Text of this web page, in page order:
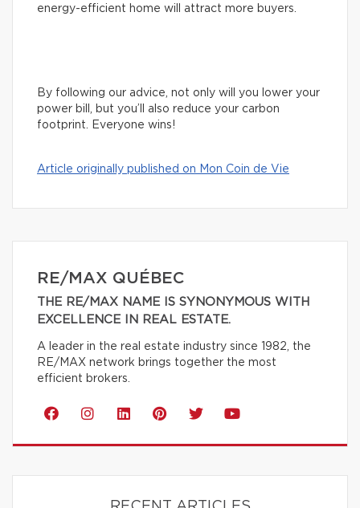
energy-efficient home will attract more buyers.
By following our advice, not only will you lower your
power bill, but you’ll also reduce your carbon
footprint. Everyone wins!
Article originally published on Mon Coin de Vie
RE/MAX QUÉBEC
THE RE/MAX NAME IS SYNONYMOUS WITH
EXCELLENCE IN REAL ESTATE.
A leader in the real estate industry since 1982, the
RE/MAX network brings together the most
efficient brokers.